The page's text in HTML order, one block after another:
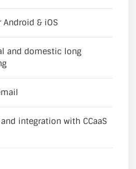
& iOS
and domestic long
integration with CCaaS